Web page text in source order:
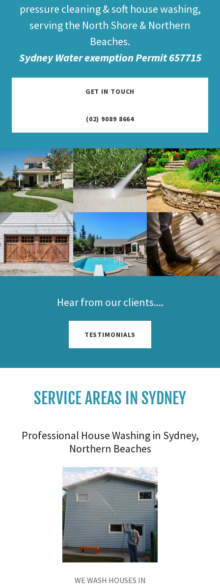
pressure cleaning & soft house washing,
serving the North Shore & Northern
Beaches.
Sydney Water exemption Permit 657715
GET IN TOUCH
(02) 9089 8664
Hear from our clients....
TESTIMONIALS
SERVICE AREAS IN SYDNEY
Professional House Washing in Sydney,
Northern Beaches
WE WASH HOUSES IN